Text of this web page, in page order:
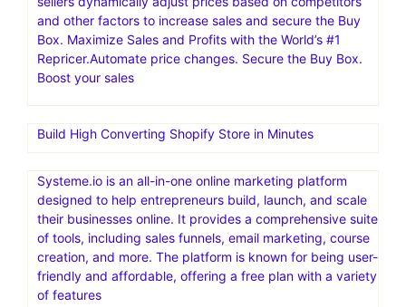
and other factors to increase sales and secure the Buy
Box. Maximize Sales and Profits with the World’s #1
Repricer.Automate price changes. Secure the Buy Box.
Boost your sales
Build High Converting Shopify Store in Minutes
Systeme.io is an all-in-one online marketing platform
designed to help entrepreneurs build, launch, and scale
their businesses online. It provides a comprehensive suite
of tools, including sales funnels, email marketing, course
creation, and more. The platform is known for being user-
friendly and affordable, offering a free plan with a variety
of features